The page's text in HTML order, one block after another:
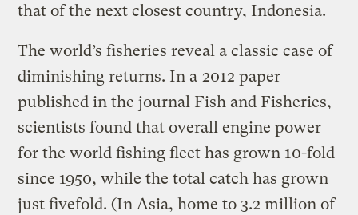
that of the next closest country, Indonesia.
The world’s fisheries reveal a classic case of
diminishing returns. In a 2012 paper
published in the journal Fish and Fisheries,
scientists found that overall engine power
for the world fishing fleet has grown 10-fold
since 1950, while the total catch has grown
just fivefold. (In Asia, home to 3.2 million of